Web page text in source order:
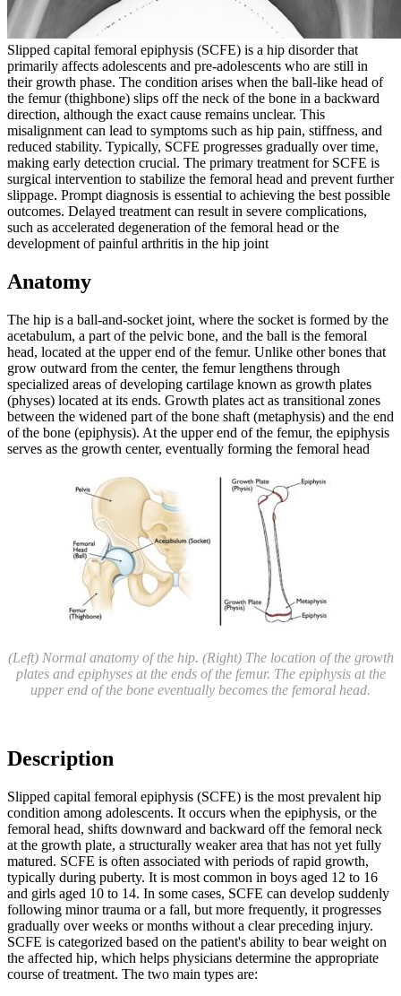
Slipped capital femoral epiphysis (SCFE) is a hip disorder that
primarily affects adolescents and pre-adolescents who are still in
their growth phase. The condition arises when the ball-like head of
the femur (thighbone) slips off the neck of the bone in a backward
direction, although the exact cause remains unclear. This
misalignment can lead to symptoms such as hip pain, stiffness, and
reduced stability. Typically, SCFE progresses gradually over time,
making early detection crucial. The primary treatment for SCFE is
surgical intervention to stabilize the femoral head and prevent further
slippage. Prompt diagnosis is essential to achieving the best possible
outcomes. Delayed treatment can result in severe complications,
such as accelerated degeneration of the femoral head or the
development of painful arthritis in the hip joint
Anatomy
The hip is a ball-and-socket joint, where the socket is formed by the
acetabulum, a part of the pelvic bone, and the ball is the femoral
head, located at the upper end of the femur. Unlike other bones that
grow outward from the center, the femur lengthens through
specialized areas of developing cartilage known as growth plates
(physes) located at its ends. Growth plates act as transitional zones
between the widened part of the bone shaft (metaphysis) and the end
of the bone (epiphysis). At the upper end of the femur, the epiphysis
serves as the growth center, eventually forming the femoral head
(Left) Normal anatomy of the hip. (Right) The location of the growth
plates and epiphyses at the ends of the femur. The epiphysis at the
upper end of the bone eventually becomes the femoral head.
Description
Slipped capital femoral epiphysis (SCFE) is the most prevalent hip
condition among adolescents. It occurs when the epiphysis, or the
femoral head, shifts downward and backward off the femoral neck
at the growth plate, a structurally weaker area that has not yet fully
matured. SCFE is often associated with periods of rapid growth,
typically during puberty. It is most common in boys aged 12 to 16
and girls aged 10 to 14. In some cases, SCFE can develop suddenly
following minor trauma or a fall, but more frequently, it progresses
gradually over weeks or months without a clear preceding injury.
SCFE is categorized based on the patient's ability to bear weight on
the affected hip, which helps physicians determine the appropriate
course of treatment. The two main types are: